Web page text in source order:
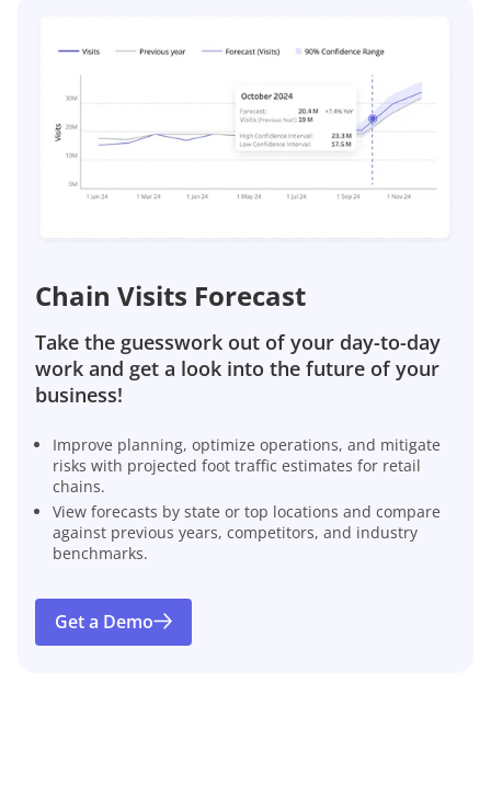
Chain Visits Forecast
Take the guesswork out of your day-to-day
work and get a look into the future of your
business!
Improve planning, optimize operations, and mitigate
risks with projected foot traffic estimates for retail
chains.
View forecasts by state or top locations and compare
against previous years, competitors, and industry
benchmarks.
Get a Demo